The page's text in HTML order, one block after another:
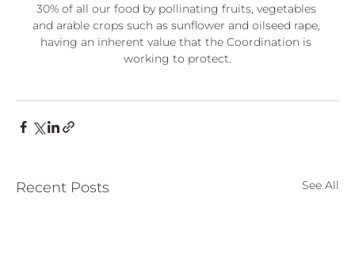
30% of all our food by pollinating fruits, vegetables
and arable crops such as sunflower and oilseed rape,
having an inherent value that the Coordination is
working to protect.
Recent Posts See All